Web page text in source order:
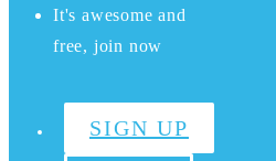
It's awesome and
free, join now
SIGN UP